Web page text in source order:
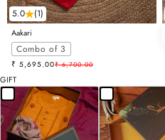
5.0 (1)
Aakari
Combo of 3
Sale price
₹ 5,695.00Regular price
₹ 6,700.00
GIFT